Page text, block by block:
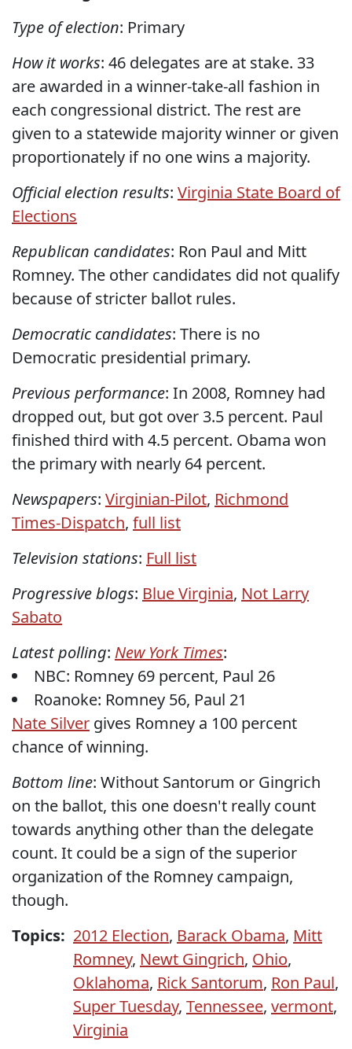
Type of election: Primary
How it works: 46 delegates are at stake. 33
are awarded in a winner-take-all fashion in
each congressional district. The rest are
given to a statewide majority winner or given
proportionately if no one wins a majority.
Official election results: Virginia State Board of
Elections
Republican candidates: Ron Paul and Mitt
Romney. The other candidates did not qualify
because of stricter ballot rules.
Democratic candidates: There is no
Democratic presidential primary.
Previous performance: In 2008, Romney had
dropped out, but got over 3.5 percent. Paul
finished third with 4.5 percent. Obama won
the primary with nearly 64 percent.
Newspapers: Virginian-Pilot, Richmond
Times-Dispatch, full list
Television stations: Full list
Progressive blogs: Blue Virginia, Not Larry
Sabato
Latest polling: New York Times:
NBC: Romney 69 percent, Paul 26
Roanoke: Romney 56, Paul 21
Nate Silver gives Romney a 100 percent
chance of winning.
Bottom line: Without Santorum or Gingrich
on the ballot, this one doesn't really count
towards anything other than the delegate
count. It could be a sign of the superior
organization of the Romney campaign,
though.
Topics: 2012 Election, Barack Obama, Mitt
Romney, Newt Gingrich, Ohio,
Oklahoma, Rick Santorum, Ron Paul,
Super Tuesday, Tennessee, vermont,
Virginia